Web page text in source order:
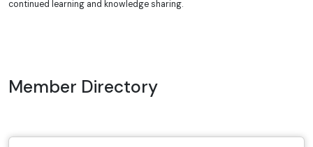
continued learning and knowledge sharing.
Member Directory